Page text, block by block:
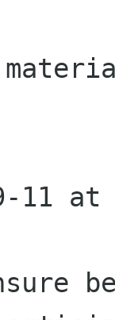
11 at